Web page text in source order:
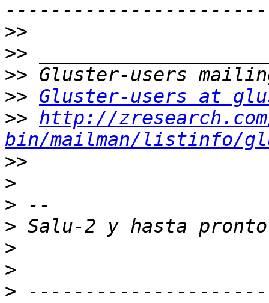
>>
>>
>>
>> Gluster-users at
>> http://
bin/mailman/listinfo/
>>
>
>
>
>
>
>